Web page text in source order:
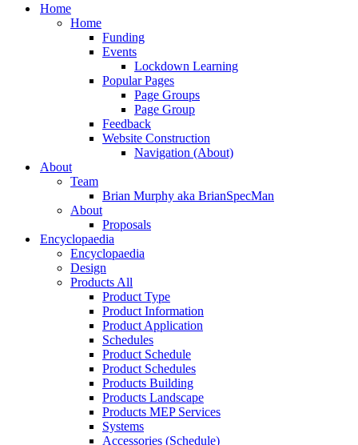
search
Menu
Home
Home
Funding
Events
Lockdown Learning
Popular Pages
Page Groups
Page Group
Feedback
Website Construction
Navigation (About)
About
Team
Brian Murphy aka BrianSpecMan
About
Proposals
Encyclopaedia
Encyclopaedia
Design
Products All
Product Type
Product Information
Product Application
Schedules
Product Schedule
Product Schedules
Products Building
Products Landscape
Products MEP Services
Systems
Accessories (Schedule)